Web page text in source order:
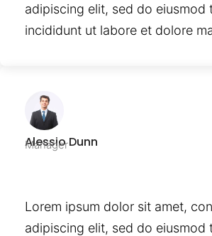
adipiscing elit, sed do eiusmod
incididunt ut labore et dolore
Alessio Dunn
Manager
Lorem ipsum dolor sit amet,
adipiscing elit, sed do eiusmod